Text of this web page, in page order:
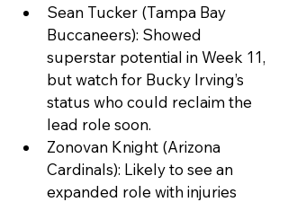
Sean Tucker (Tampa Bay
Buccaneers): Showed
superstar potential in Week 11,
but watch for Bucky Irving’s
status who could reclaim the
lead role soon.
Zonovan Knight (Arizona
Cardinals): Likely to see an
expanded role with injuries